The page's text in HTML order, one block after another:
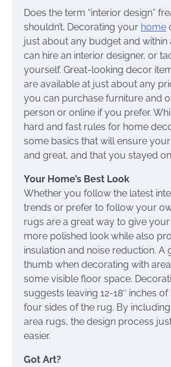
Does the term “interior design”
shouldn’t. Decorating your home
just about any budget and within
can hire an interior designer, or
yourself. Great-looking decor
are available at just about any
you can purchase furniture and
person or online if you prefer.
hard and fast rules for home
some basics that will ensure
and great, and that you stayed
Your Home’s Best Look
Whether you follow the latest
trends or prefer to follow your
rugs are a great way to give
more polished look while also
insulation and noise reduction. A
thumb when decorating with
some visible floor space.
suggests leaving 12-18″ inches
four sides of the rug. By
area rugs, the design process
easier.
Got Art?